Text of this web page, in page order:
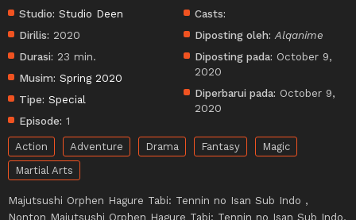
Studio: Studio Deen
Dirilis: 2020
Durasi: 23 min.
Musim: Spring 2020
Tipe: Special
Episode: 1
Casts:
Diposting oleh: Alqanime
Diposting pada: October 9,
2020
Diperbarui pada: October 9,
2020
Action Adventure Drama Fantasy
Magic
Martial Arts
Majutsushi Orphen Hagure Tabi: Tennin no Isan Sub Indo ,
Nonton Majutsushi Orphen Hagure Tabi: Tennin no Isan Sub Indo,